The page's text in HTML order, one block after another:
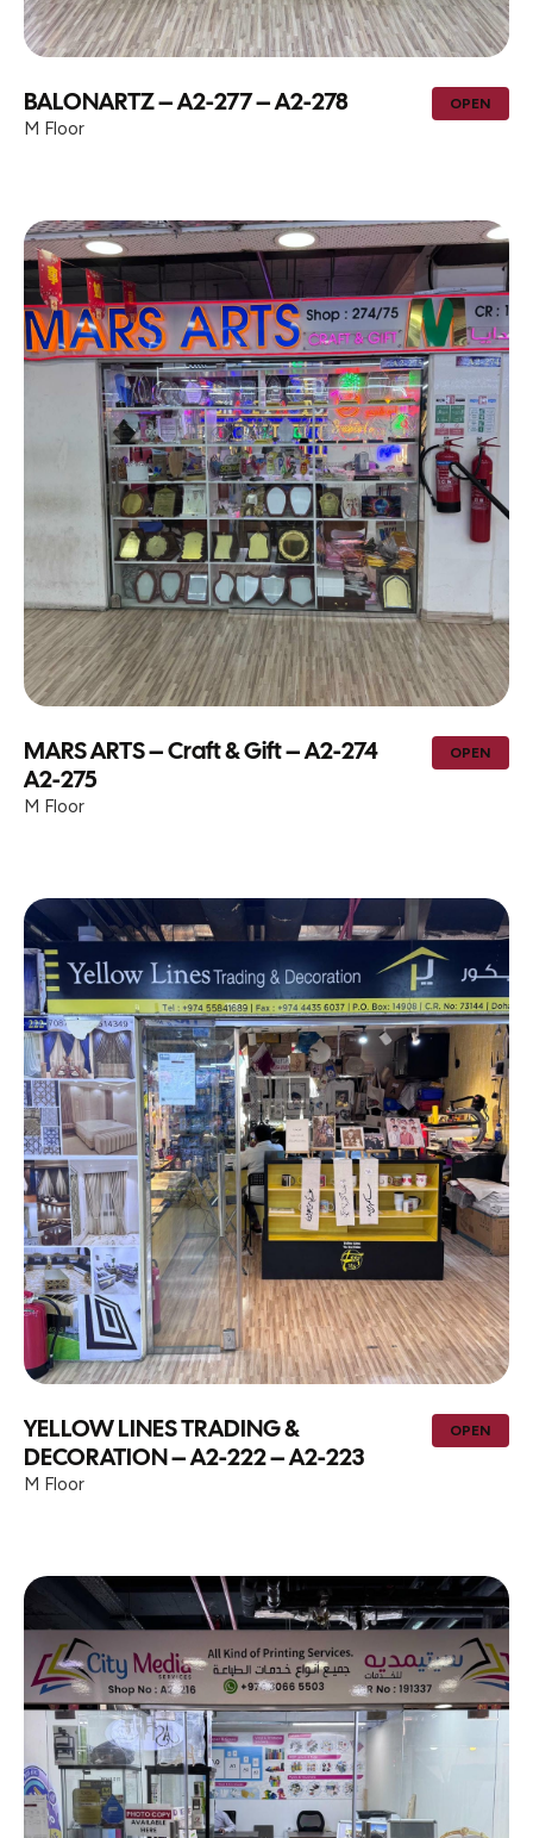
BALONARTZ – A2-277 – A2-278
M Floor
OPEN
MARS ARTS – Craft & Gift – A2-274
A2-275
M Floor
OPEN
YELLOW LINES TRADING &
DECORATION – A2-222 – A2-223
M Floor
OPEN